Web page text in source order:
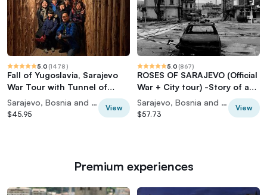
5.0 (1478)
Fall of Yugoslavia, Sarajevo
War Tour with Tunnel of
Hope Museum and Frontlines
Sarajevo, Bosnia and Herzegovina
$45.95
View
5.0 (867)
ROSES OF SARAJEVO (Official
War + City tour) -Story of a
Survivor
Sarajevo, Bosnia and Herzegovina
$57.73
View
Premium experiences